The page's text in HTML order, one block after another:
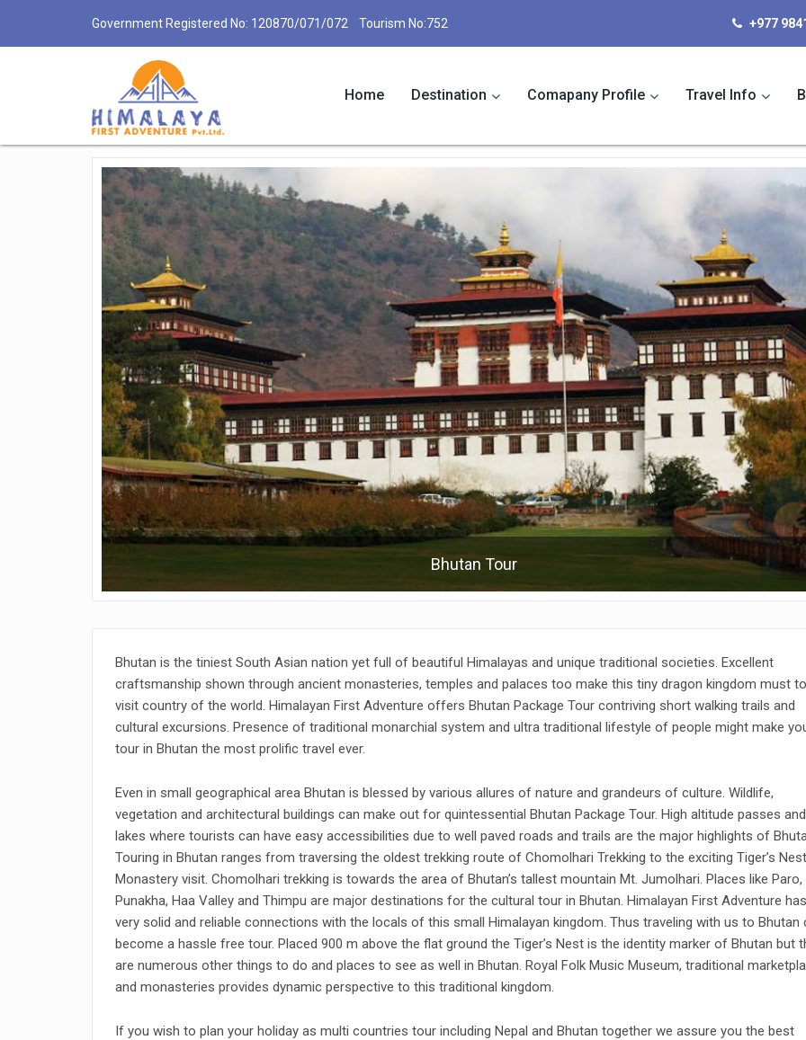
Government Registered No: 120870/071/072 Tourism No:752 +977
Home Destination Comapany Profile Travel Info
Bhutan Tours
Bhutan Tour
Bhutan is the tiniest South Asian nation yet full of beautiful Himalayas and unique traditional societies. Excellent
craftsmanship shown through ancient monasteries, temples and palaces too make this tiny dragon kingdom must to
visit country of the world. Himalayan First Adventure offers Bhutan Package Tour contriving short walking trails and
cultural excursions. Presence of traditional monarchial system and ultra traditional lifestyle of people might make
tour in Bhutan the most prolific travel ever.
Even in small geographical area Bhutan is blessed by various allures of nature and grandeurs of culture. Wildlife,
vegetation and architectural buildings can make out for quintessential Bhutan Package Tour. High altitude passes and
lakes where tourists can have easy accessibilities due to well paved roads and trails are the major highlights of
Touring in Bhutan ranges from traversing the oldest trekking route of Chomolhari Trekking to the exciting Tiger’s Nest
Monastery visit. Chomolhari trekking is towards the area of Bhutan’s tallest mountain Mt. Jumolhari. Places like Paro,
Punakha, Haa Valley and Thimpu are major destinations for the cultural tour in Bhutan. Himalayan First Adventure has
very solid and reliable connections with the locals of this small Himalayan kingdom. Thus traveling with us to Bhutan
become a hassle free tour. Placed 900 m above the flat ground the Tiger’s Nest is the identity marker of Bhutan but
are numerous other things to do and places to see as well in Bhutan. Royal Folk Music Museum, traditional
and monasteries provides dynamic perspective to this traditional kingdom.
If you wish to plan your holiday as multi countries tour including Nepal and Bhutan together we assure you the best